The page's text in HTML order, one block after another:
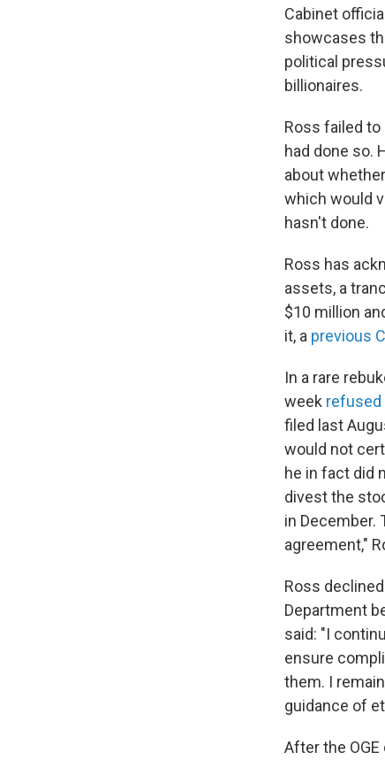
Cabinet
showcases
political
billionaires.
Ross failed
had done so.
about
which would
hasn't done.
Ross has
assets, a
$10 million
it, a previous
In a rare
week refused
filed last
would not
he in fact did
divest the
in
agreement,"
Ross
Department
said: "I
ensure
them. I
guidance of
After the